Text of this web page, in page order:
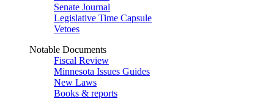
Senate Journal
Legislative Time Capsule
Vetoes
Notable Documents
Fiscal Review
Minnesota Issues Guides
New Laws
Books & reports